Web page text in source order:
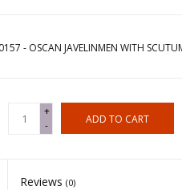
- OSCAN JAVELINMEN WITH
+
-
ADD TO CART
Reviews(0)